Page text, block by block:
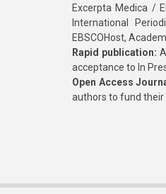
Excerpta Medica /
International
EBSCOHost,
Rapid publication:
acceptance to In
Open Access
authors to fund their